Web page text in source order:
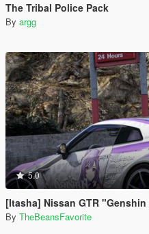
The Tribal Police Pack
By argg
5.0
[Itasha] Nissan GTR
By TheBeansFavorite